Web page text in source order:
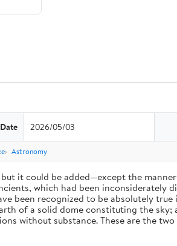
2026/05/03
Astronomy
it could be added—except the
which had been
been recognized to be absolutely
of a solid dome constituting the
without substance. These are the